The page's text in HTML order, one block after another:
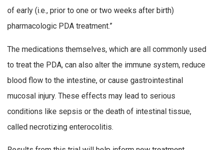
of early (i.e., prior to one or two weeks after birth)
pharmacologic PDA treatment.”
The medications themselves, which are all commonly used
to treat the PDA, can also alter the immune system, reduce
blood flow to the intestine, or cause gastrointestinal
mucosal injury. These effects may lead to serious
conditions like sepsis or the death of intestinal tissue,
called necrotizing enterocolitis.